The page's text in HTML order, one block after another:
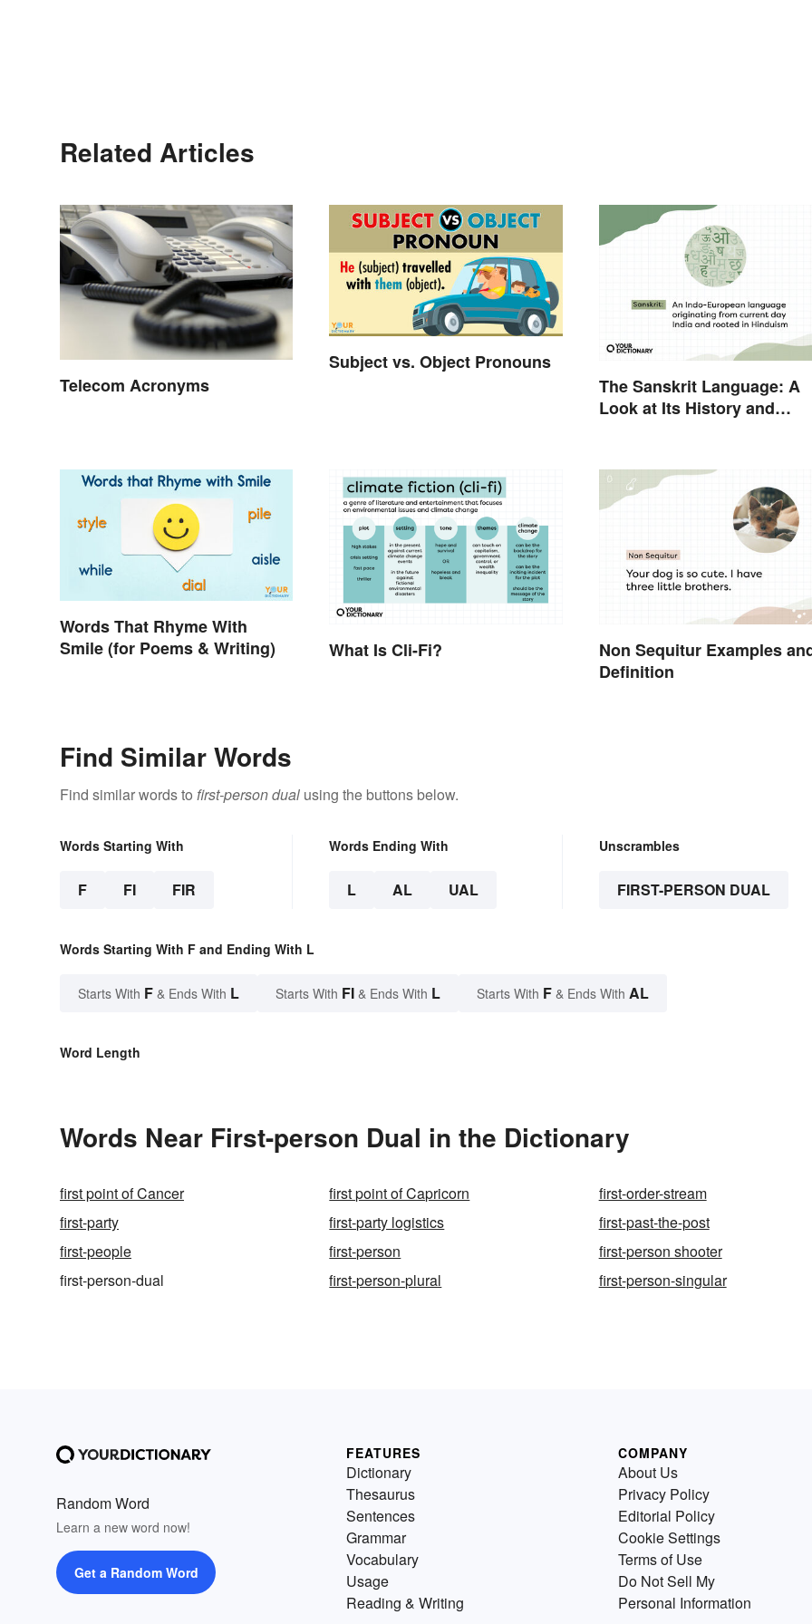
Related Articles
Telecom Acronyms
Subject vs. Object Pronouns
The Sanskrit Language: A
Look at Its History and
Words That Rhyme With
Smile (for Poems & Writing)
What Is Cli-Fi?
Non Sequitur Examples
Definition
Find Similar Words
Find similar words to first-person dual using the buttons below.
Words Starting With
F FI FIR
Words Ending With
L AL UAL
Unscrambles
FIRST-PERSON DUAL
Words Starting With F and Ending With L
Starts With F & Ends With L Starts With FI & Ends With L Starts With F & Ends With AL
Word Length
Words Near First-person Dual in the Dictionary
first point of Cancer first point of Capricorn
first-order-stream
first-party
first-party logistics
first-past-the-post
first-people
first-person
first-person shooter
first-person-dual
first-person-plural first-person-singular
Random Word
Learn a new word now!
Get a Random Word
FEATURES
Dictionary
Thesaurus
Sentences
Grammar
Vocabulary
Usage
Reading & Writing
COMPANY
About Us
Privacy Policy
Editorial Policy
Cookie Settings
Terms of Use
Do Not Sell My
Personal Information